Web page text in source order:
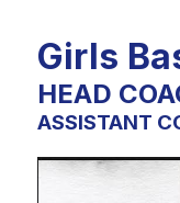
Girls
HEAD
ASSISTANT